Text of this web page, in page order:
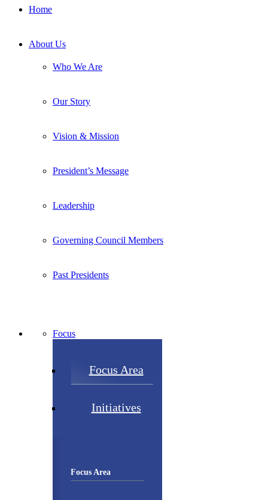
Home
About Us
Who We Are
Our Story
Vision & Mission
President’s Message
Leadership
Governing Council Members
Past Presidents
Focus
Focus Area
Initiatives
Focus Area